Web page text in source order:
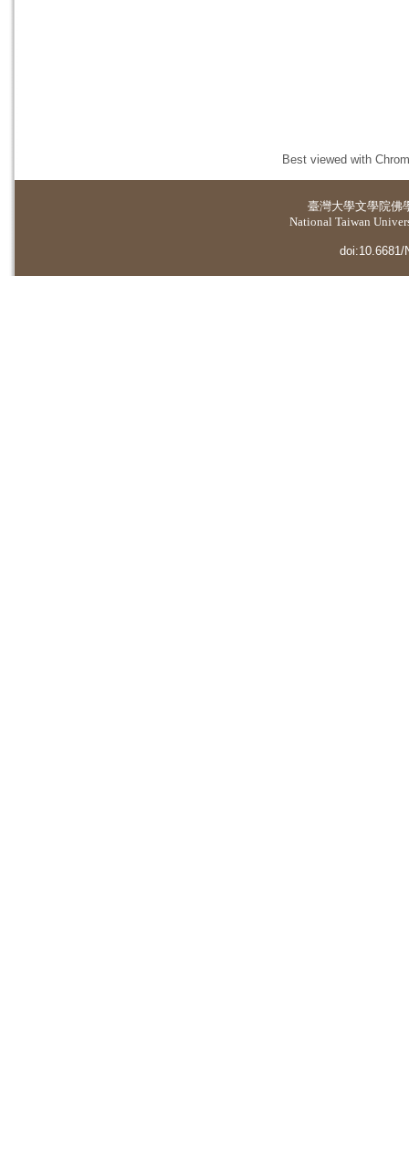
Best viewed with
臺灣大學文學院佛
National Taiwan
doi:10.6681/